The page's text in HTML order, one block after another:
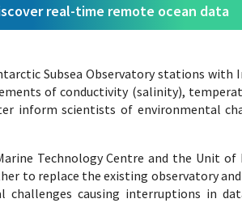
real-time remote ocean data
Subsea Observatory stations
of conductivity (salinity),
inform scientists of environmental
Technology Centre and the Unit
to replace the existing observatory
challenges causing interruptions in